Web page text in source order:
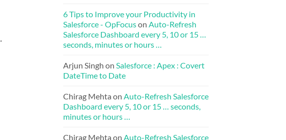
6 Tips to Improve your Productivity in
Salesforce - OpFocuson Auto-Refresh
Salesforce Dashboard every 5, 10 or 15 …
seconds, minutes or hours …
Arjun Singh on Salesforce : Apex : Covert
DateTime to Date
Chirag Mehta on Auto-Refresh Salesforce
Dashboard every 5, 10 or 15 … seconds,
minutes or hours …
Chirag Mehta on Auto-Refresh Salesforce